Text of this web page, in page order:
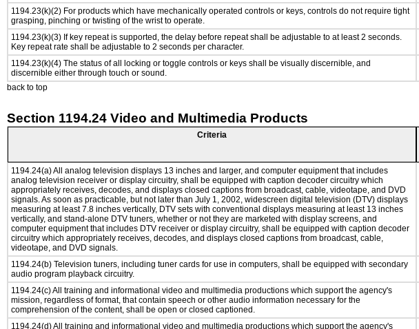
1194.23(k)(2) For products which have mechanically operated controls or keys, controls do not require tight
grasping, pinching or twisting of the wrist to operate.
1194.23(k)(3) If key repeat is supported, the delay before repeat shall be adjustable to at least 2 seconds.
Key repeat rate shall be adjustable to 2 seconds per character.
1194.23(k)(4) The status of all locking or toggle controls or keys shall be visually discernible, and
discernible either through touch or sound.
back to top
Section 1194.24 Video and Multimedia Products
Criteria
1194.24(a) All analog television displays 13 inches and larger, and computer equipment that includes
analog television receiver or display circuitry, shall be equipped with caption decoder circuitry which
appropriately receives, decodes, and displays closed captions from broadcast, cable, videotape, and DVD
signals. As soon as practicable, but not later than July 1, 2002, widescreen digital television (DTV) displays
measuring at least 7.8 inches vertically, DTV sets with conventional displays measuring at least 13 inches
vertically, and stand-alone DTV tuners, whether or not they are marketed with display screens, and
computer equipment that includes DTV receiver or display circuitry, shall be equipped with caption decoder
circuitry which appropriately receives, decodes, and displays closed captions from broadcast, cable,
videotape, and DVD signals.
1194.24(b) Television tuners, including tuner cards for use in computers, shall be equipped with secondary
audio program playback circuitry.
1194.24(c) All training and informational video and multimedia productions which support the agency's
mission, regardless of format, that contain speech or other audio information necessary for the
comprehension of the content, shall be open or closed captioned.
1194.24(d) All training and informational video and multimedia productions which support the agency's